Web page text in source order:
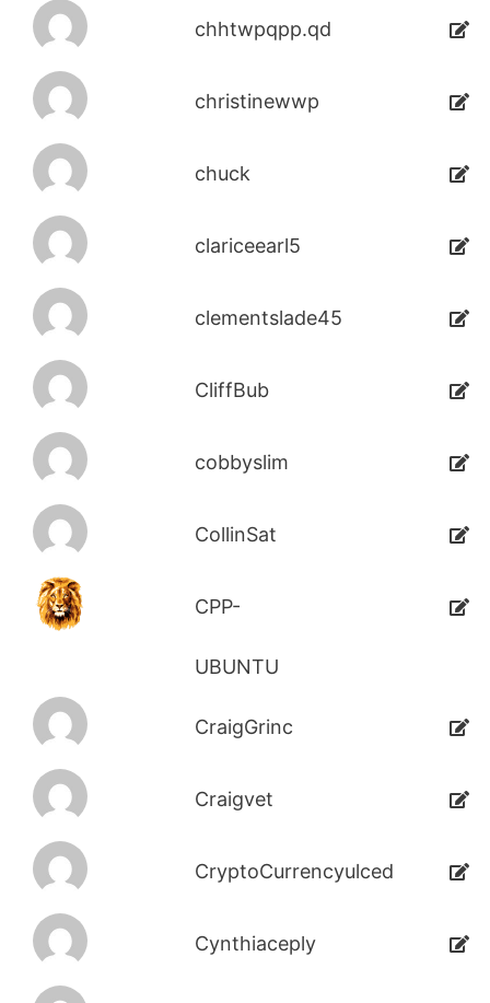
chhtwpqpp.qd
christinewwp
chuck
clariceearl5
clementslade45
CliffBub
cobbyslim
CollinSat
CPP-
UBUNTU
CraigGrinc
Craigvet
CryptoCurrencyulced
Cynthiaceply